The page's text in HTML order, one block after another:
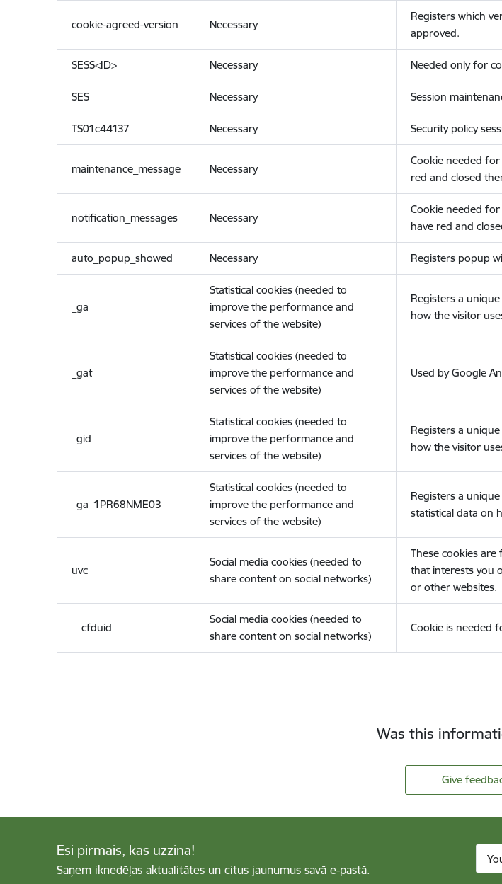
cookie-agreed-version Necessary
Registers which
approved.
SESS<ID> Necessary Needed only for
SES Necessary Session
TS01c44137 Necessary Security policy
maintenance_message Necessary
Cookie needed
red and closed
notification_messages Necessary
Cookie needed
have red and
auto_popup_showed Necessary Registers popup
_ga
Statistical cookies (needed to
improve the performance and
services of the website)
Registers a
how the visitor
_gat
Statistical cookies (needed to
improve the performance and
services of the website)
Used by Google
_gid
Statistical cookies (needed to
improve the performance and
services of the website)
Registers a
how the visitor
_ga_1PR68NME03
Statistical cookies (needed to
improve the performance and
services of the website)
Registers a
statistical data on
uvc
Social media cookies (needed to
share content on social networks)
These cookies
that interests you
or other websites.
__cfduid
Social media cookies (needed to
share content on social networks)
Cookie is needed
Was this
Give
Esi pirmais, kas uzzina!
Saņem iknedēļas aktualitātes un citus jaunumus savā e-pastā.